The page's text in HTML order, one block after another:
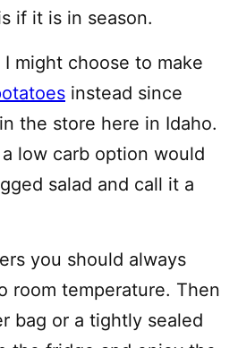
if it is in season.
might choose to make
instead since
the store here in Idaho.
low carb option would
salad and call it a
you should always
room temperature. Then
bag or a tightly sealed